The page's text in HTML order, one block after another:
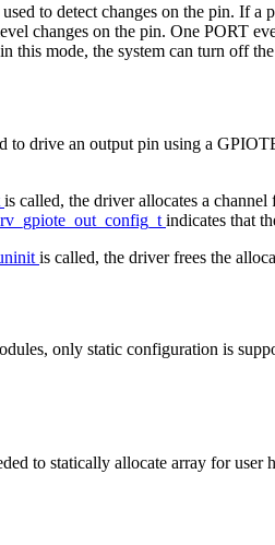
to detect changes on the pin. If
changes on the pin. One PORT
this mode, the system can turn off
drive an output pin using a
is called, the driver allocates a
indicates that
is called, the driver frees the
only static configuration is
to statically allocate array for user